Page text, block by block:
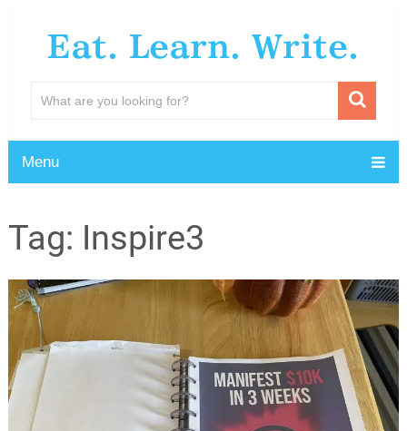
Eat. Learn. Write.
Menu
Tag: Inspire3